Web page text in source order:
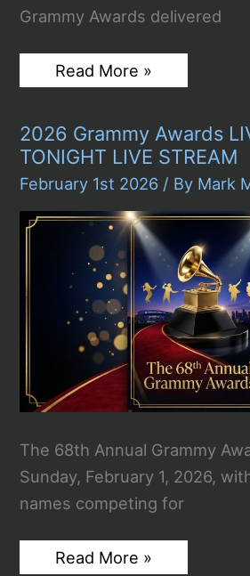
Grammy Awards delivered
67th
Annual
All
The
Winners
And
Biggest
Storylines
From
Music’s
Biggest
Night
Read More »
2026 Grammy Awards
TONIGHT LIVE STREAM
February 1st 2026 / By Mark
The 68th Annual Grammy
Sunday, February 1, 2026,
names competing for
2026
Read More »